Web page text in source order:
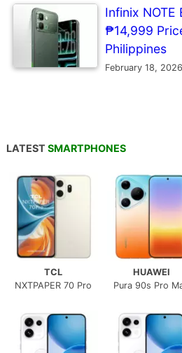
Infinix NOTE
₱14,999
Philippines
February 18, 2026
LATEST SMARTPHONES
TCL
NXTPAPER 70 Pro
HUAWEI
Pura 90s Pro